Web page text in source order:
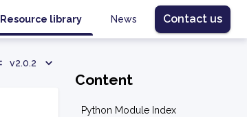
Resource library News Contact us
v2.0.2
Content
Python Module Index